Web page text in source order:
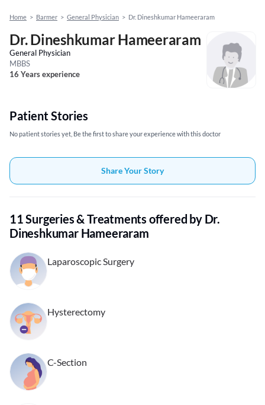
Home > Barmer > General Physician > Dr. Dineshkumar Hameeraram
Dr. Dineshkumar Hameeraram
General Physician
MBBS
16 Years experience
Patient Stories
No patient stories yet, Be the first to share your experience with this doctor
Share Your Story
11 Surgeries & Treatments offered by Dr.
Dineshkumar Hameeraram
Laparoscopic Surgery
Hysterectomy
C-Section